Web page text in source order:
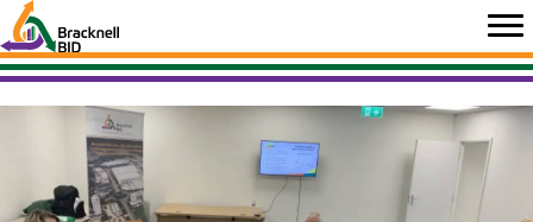
Skip
to
content